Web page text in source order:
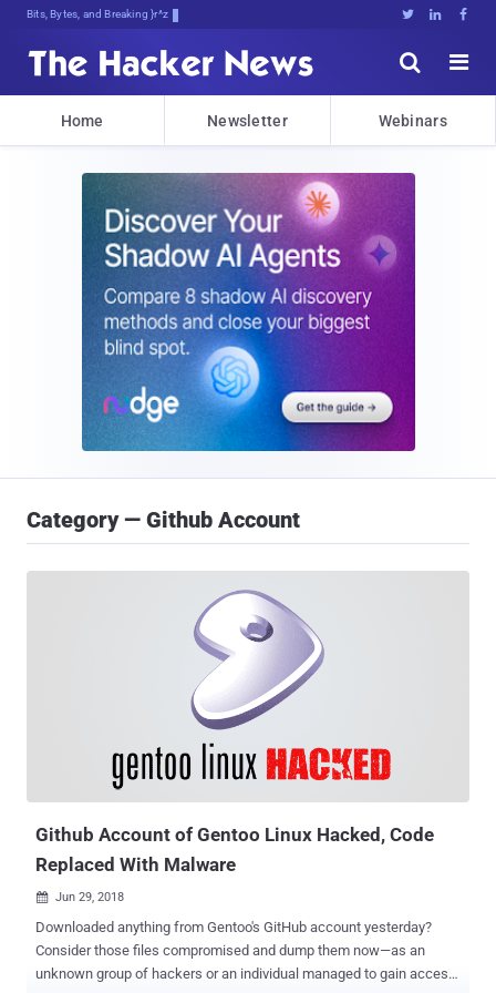
Bits, Bytes, and Breaking News   


Home Newsletter Webinars
Category — Github Account
Github Account of Gentoo Linux Hacked, Code
Replaced With Malware
 Jun 29, 2018
Downloaded anything from Gentoo's GitHub account yesterday?
Consider those files compromised and dump them now—as an
unknown group of hackers or an individual managed to gain access